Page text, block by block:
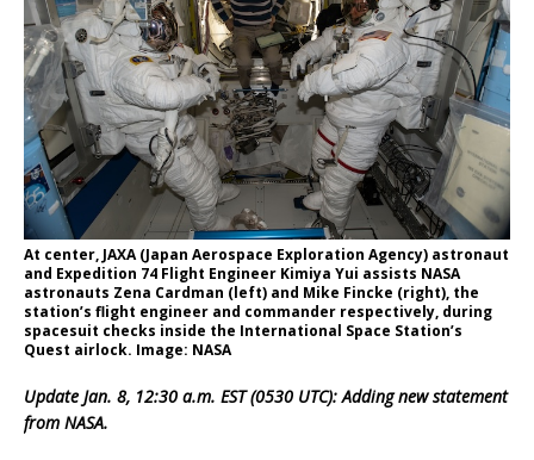
At center, JAXA (Japan Aerospace Exploration Agency) astronaut
and Expedition 74 Flight Engineer Kimiya Yui assists NASA
astronauts Zena Cardman (left) and Mike Fincke (right), the
station’s flight engineer and commander respectively, during
spacesuit checks inside the International Space Station’s
Quest airlock. Image: NASA
Update Jan. 8, 12:30 a.m. EST (0530 UTC): Adding new statement
from NASA.